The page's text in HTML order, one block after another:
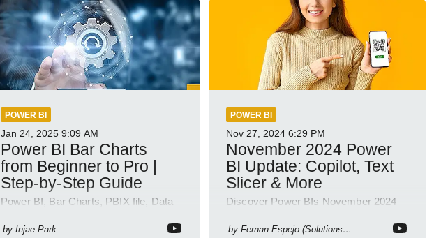
POWER BI
Jan 24, 2025 9:09 AM
Power BI Bar Charts
from Beginner to Pro |
Step-by-Step Guide
Power BI, Bar Charts, PBIX file, Data
by Injae Park
POWER BI
Nov 27, 2024 6:29 PM
November 2024 Power
BI Update: Copilot, Text
Slicer & More
Discover Power BIs November 2024
Sets and more exciting new features!
by Fernan Espejo (Solutions Abroad)